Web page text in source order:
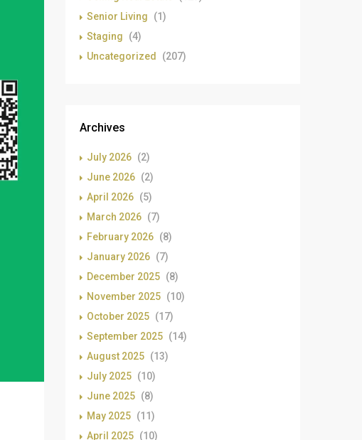
Senior Living
(1)
Staging
(4)
Uncategorized
(207)
Archives
July 2026 (2)
June 2026 (2)
April 2026 (5)
March 2026 (7)
February 2026 (8)
January 2026 (7)
December 2025 (8)
November 2025 (10)
October 2025 (17)
September 2025 (14)
August 2025 (13)
July 2025 (10)
June 2025 (8)
May 2025 (11)
April 2025 (10)